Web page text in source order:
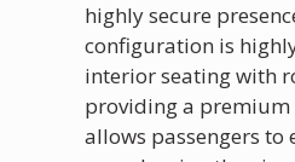
highly secure
configuration is
interior seating with
providing a premium
allows passengers